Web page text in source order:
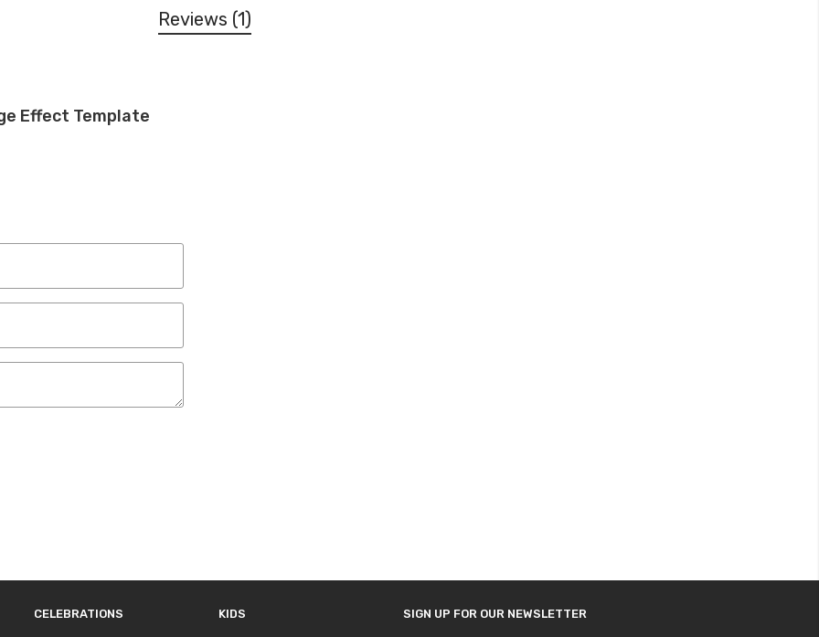
Reviews 1
Effect Template
CELEBRATIONS KIDS SIGN UP FOR OUR NEWSLETTER